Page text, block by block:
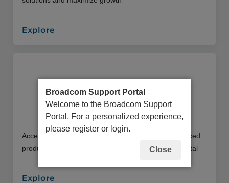
Explore
Education Portal
Access an extensive library of instructor and self-paced
product training offerings through our Education Portal
Explore
Broadcom Support Portal
Welcome to the Broadcom Support
Portal. For a personalized experience,
please register or login.
Close